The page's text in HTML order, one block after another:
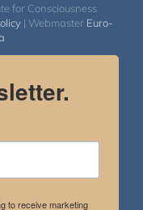
for Consciousness
| Webmaster Euro-
to receive marketing